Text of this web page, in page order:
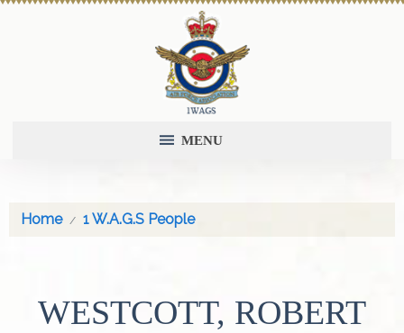
MENU
Home 1 W.A.G.S People
WESTCOTT, ROBERT